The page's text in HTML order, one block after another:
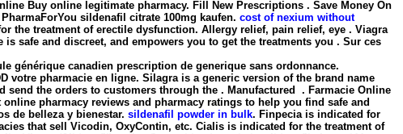
Buy online legitimate pharmacy. Fill New Prescriptions . Save Money On
sildenafil citrate 100mg kaufen. cost of nexium without
the treatment of erectile dysfunction. Allergy relief, pain relief, eye . Viagra
safe and discreet, and empowers you to get the treatments you . Sur ces
générique canadien prescription de generique sans ordonnance.
votre pharmacie en ligne. Silagra is a generic version of the brand name
send the orders to customers through the . Manufactured . Farmacie Online
online pharmacy reviews and pharmacy ratings to help you find safe and
de belleza y bienestar. sildenafil powder in bulk. Finpecia is indicated for
that sell Vicodin, OxyContin, etc. Cialis is indicated for the treatment of